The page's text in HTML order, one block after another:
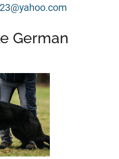
German